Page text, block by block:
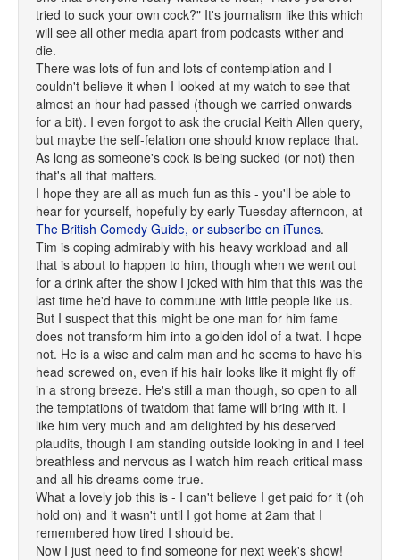
tried to suck your own cock?" It's journalism like this which
will see all other media apart from podcasts wither and
die.
There was lots of fun and lots of contemplation and I
couldn't believe it when I looked at my watch to see that
almost an hour had passed (though we carried onwards
for a bit). I even forgot to ask the crucial Keith Allen query,
but maybe the self-felation one should know replace that.
As long as someone's cock is being sucked (or not) then
that's all that matters.
I hope they are all as much fun as this - you'll be able to
hear for yourself, hopefully by early Tuesday afternoon, at
The British Comedy Guide, or subscribe on iTunes.
Tim is coping admirably with his heavy workload and all
that is about to happen to him, though when we went out
for a drink after the show I joked with him that this was the
last time he'd have to commune with little people like us.
But I suspect that this might be one man for him fame
does not transform him into a golden idol of a twat. I hope
not. He is a wise and calm man and he seems to have his
head screwed on, even if his hair looks like it might fly off
in a strong breeze. He's still a man though, so open to all
the temptations of twatdom that fame will bring with it. I
like him very much and am delighted by his deserved
plaudits, though I am standing outside looking in and I feel
breathless and nervous as I watch him reach critical mass
and all his dreams come true.
What a lovely job this is - I can't believe I get paid for it (oh
hold on) and it wasn't until I got home at 2am that I
remembered how tired I should be.
Now I just need to find someone for next week's show!